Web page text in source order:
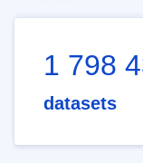
1 798
datasets